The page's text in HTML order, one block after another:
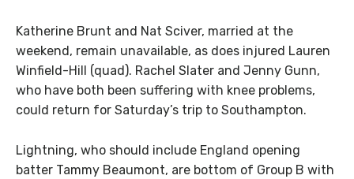
Katherine Brunt and Nat Sciver, married at the
weekend, remain unavailable, as does injured Lauren
Winfield-Hill (quad). Rachel Slater and Jenny Gunn,
who have both been suffering with knee problems,
could return for Saturday’s trip to Southampton.
Lightning, who should include England opening
batter Tammy Beaumont, are bottom of Group B with